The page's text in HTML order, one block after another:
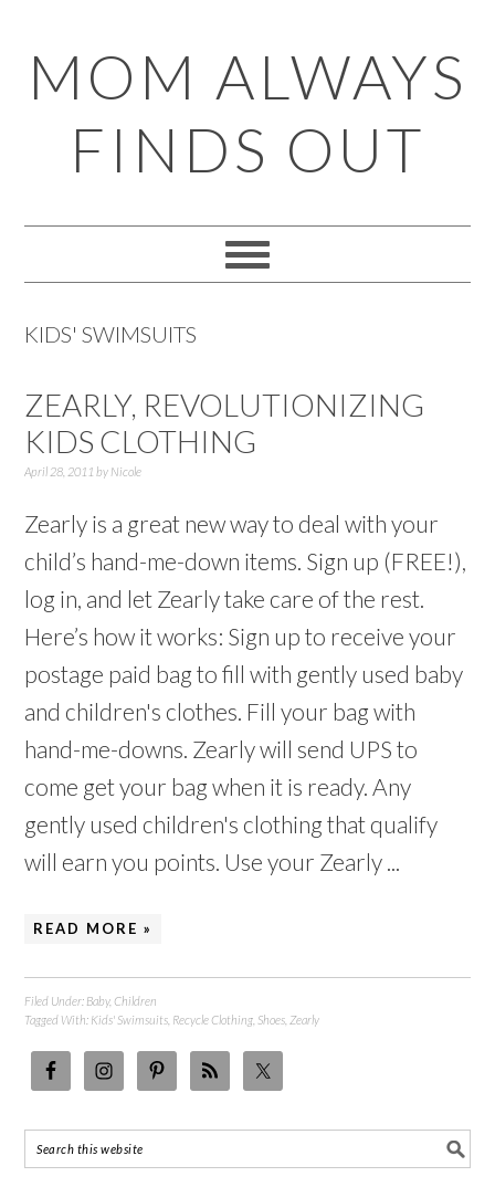
to
primary
navigation
to
main
content
to
primary
sidebar
to
footer
MOM ALWAYS
FINDS OUT
KIDS' SWIMSUITS
ZEARLY, REVOLUTIONIZING
KIDS CLOTHING
April 28, 2011 by Nicole
Zearly is a great new way to deal with your
child’s hand-me-down items. Sign up (FREE!),
log in, and let Zearly take care of the rest.
Here’s how it works: Sign up to receive your
postage paid bag to fill with gently used baby
and children's clothes. Fill your bag with
hand-me-downs. Zearly will send UPS to
come get your bag when it is ready. Any
gently used children's clothing that qualify
will earn you points. Use your Zearly ...
READ MORE »
Filed Under: Baby,Children
Tagged With: Kids' Swimsuits Recycle Clothing Shoes Zearly